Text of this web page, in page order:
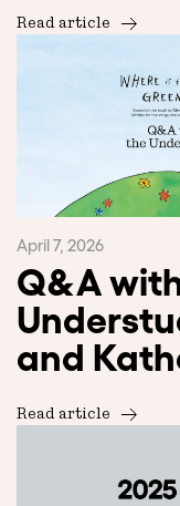
Read article
April 7, 2026
Q&A
and
Read article